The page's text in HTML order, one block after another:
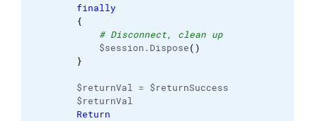
finally
{
# Disconnect, clean up
$session.Dispose( )
}
$returnVal = $returnSuccess
$returnVal
Return